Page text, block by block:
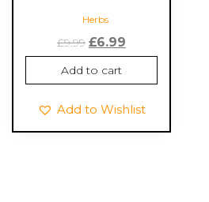
Herbs
£9.99 Original
price
was:
£6.99Current
price
is:
Add to cart
Add to Wishlist